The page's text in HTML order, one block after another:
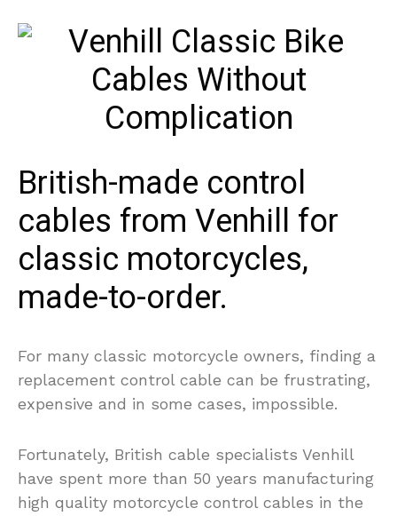
British-made control
cables from Venhill for
classic motorcycles,
made-to-order.
For many classic motorcycle owners, finding a
replacement control cable can be frustrating,
expensive and in some cases, impossible.
Fortunately, British cable specialists Venhill
have spent more than 50 years manufacturing
high quality motorcycle control cables in the